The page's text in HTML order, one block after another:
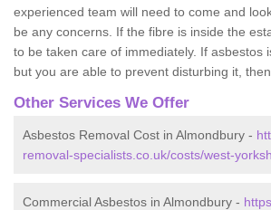
experienced team will need to come and
be any concerns. If the fibre is inside the
to be taken care of immediately. If asbestos
but you are able to prevent disturbing it,
Other Services We Offer
Asbestos Removal Cost in Almondbury -
removal-specialists.co.uk/costs/west-
Commercial Asbestos in Almondbury -